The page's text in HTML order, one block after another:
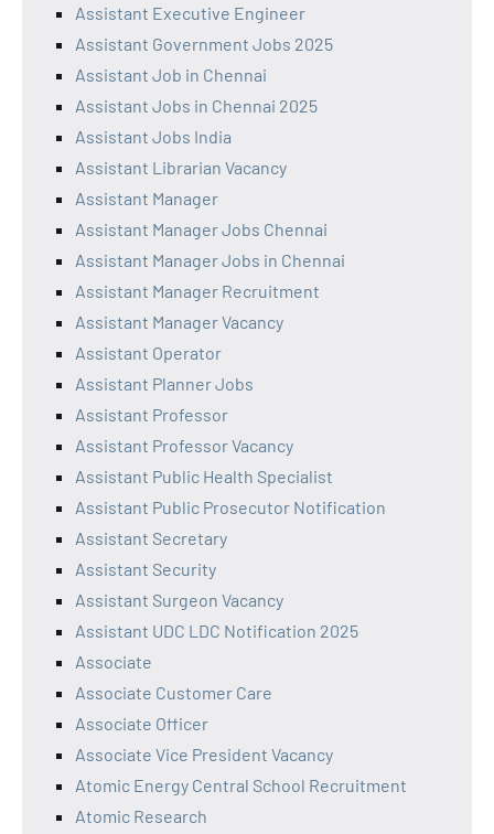
Assistant Executive Engineer
Assistant Government Jobs 2025
Assistant Job in Chennai
Assistant Jobs in Chennai 2025
Assistant Jobs India
Assistant Librarian Vacancy
Assistant Manager
Assistant Manager Jobs Chennai
Assistant Manager Jobs in Chennai
Assistant Manager Recruitment
Assistant Manager Vacancy
Assistant Operator
Assistant Planner Jobs
Assistant Professor
Assistant Professor Vacancy
Assistant Public Health Specialist
Assistant Public Prosecutor Notification
Assistant Secretary
Assistant Security
Assistant Surgeon Vacancy
Assistant UDC LDC Notification 2025
Associate
Associate Customer Care
Associate Officer
Associate Vice President Vacancy
Atomic Energy Central School Recruitment
Atomic Research